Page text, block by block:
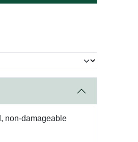
non-damageable